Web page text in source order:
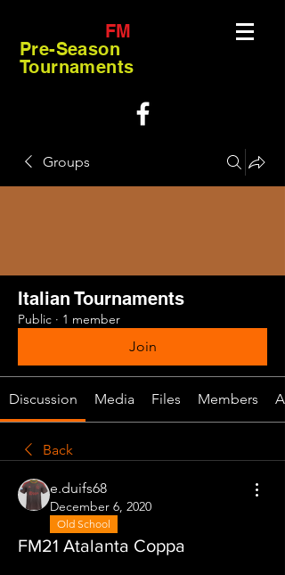
FM
Pre-Season
Tournaments
Groups
Italian Tournaments
Public · 1 member
Join
Discussion Media Files Members
Back
e.duifs68
December 6, 2020
Old School
FM21 Atalanta Coppa